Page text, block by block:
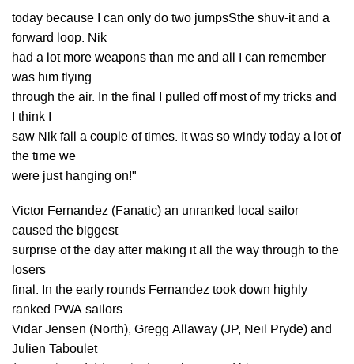
today because I can only do two jumpsSthe shuv-it and a
forward loop. Nik
had a lot more weapons than me and all I can remember
was him flying
through the air. In the final I pulled off most of my tricks and
I think I
saw Nik fall a couple of times. It was so windy today a lot of
the time we
were just hanging on!"
Victor Fernandez (Fanatic) an unranked local sailor
caused the biggest
surprise of the day after making it all the way through to the
losers
final. In the early rounds Fernandez took down highly
ranked PWA sailors
Vidar Jensen (North), Gregg Allaway (JP, Neil Pryde) and
Julien Taboulet